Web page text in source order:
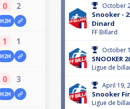
0 2
H2H
1 1
H2H
0 3
H2H
October
Snooker -
Dinard
FF Billard
October
SNOOKER
Ligue de
April 19,
Snooker
Ligue de